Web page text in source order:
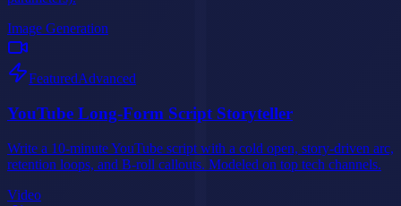
Image Generation
FeaturedAdvanced
YouTube Long-Form Script Storyteller
Write a 10-minute YouTube script with a cold open, story-driven arc,
retention loops, and B-roll callouts. Modeled on top tech channels.
Video